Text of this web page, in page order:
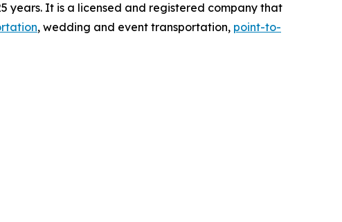
years. It is a licensed and registered company that
, wedding and event transportation, point-to-